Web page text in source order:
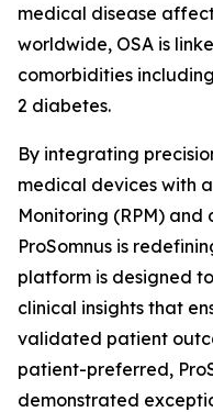
medical disease
worldwide, OSA is
comorbidities
2 diabetes.
By integrating
medical devices with
Monitoring (RPM)
ProSomnus is
platform is designed
clinical insights that
validated patient
patient-preferred,
demonstrated